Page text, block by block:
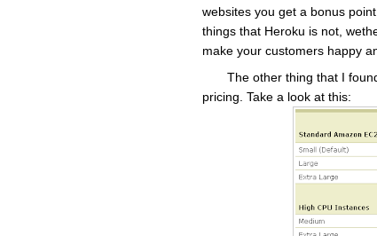
websites you get a bonus
things that Heroku is not,
make your customers happy
The other thing that I
pricing. Take a look at this: